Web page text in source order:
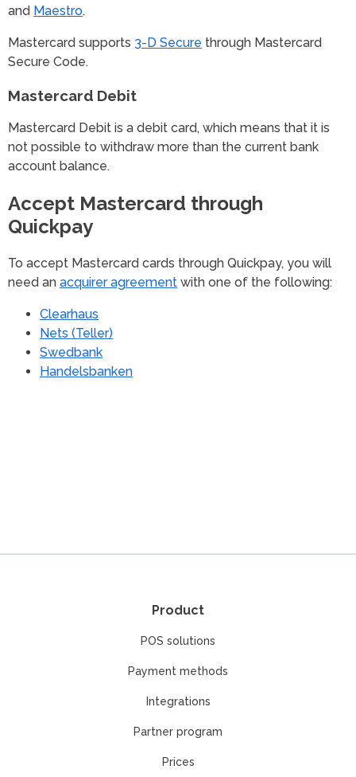
and Maestro.
Mastercard supports 3-D Secure through Mastercard
Secure Code.
Mastercard Debit
Mastercard Debit is a debit card, which means that it is
not possible to withdraw more than the current bank
account balance.
Accept Mastercard through
Quickpay
To accept Mastercard cards through Quickpay, you will
need an acquirer agreement with one of the following:
Clearhaus
Nets (Teller)
Swedbank
Handelsbanken
Product
POS solutions
Payment methods
Integrations
Partner program
Prices